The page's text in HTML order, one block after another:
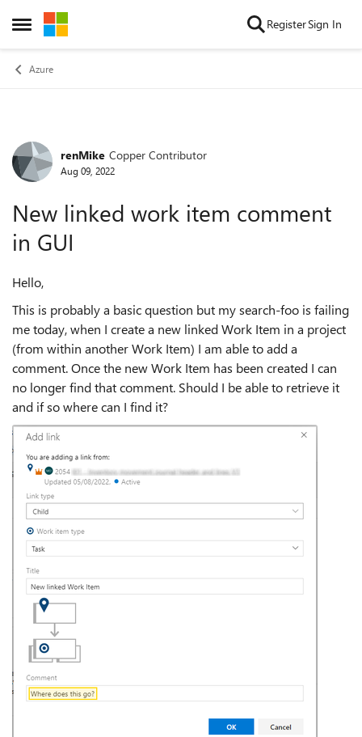
Open Side Menu
Skip to content RegisterSign In
Azure
Forum Discussion
renMike Copper Contributor
Aug 09, 2022
New linked work item comment
in GUI
Hello,
This is probably a basic question but my search-foo is failing
me today, when I create a new linked Work Item in a project
(from within another Work Item) I am able to add a
comment. Once the new Work Item has been created I can
no longer find that comment. Should I be able to retrieve it
and if so where can I find it?